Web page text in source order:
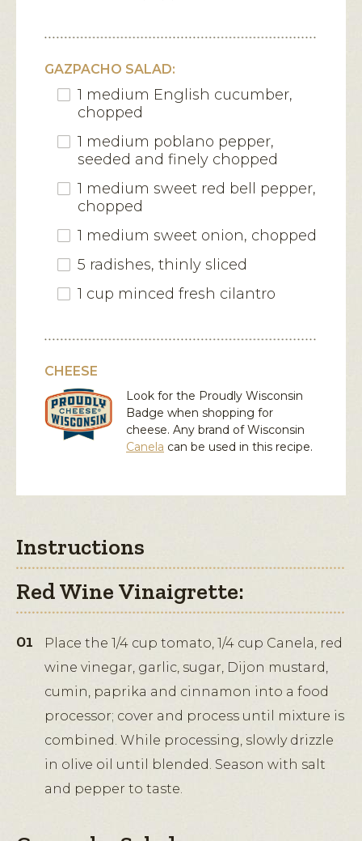
GAZPACHO SALAD:
1 medium English cucumber,
chopped
1 medium poblano pepper,
seeded and finely chopped
1 medium sweet red bell pepper,
chopped
1 medium sweet onion, chopped
5 radishes, thinly sliced
1 cup minced fresh cilantro
CHEESE
Look for the Proudly Wisconsin
Badge when shopping for
cheese. Any brand of Wisconsin
Canela can be used in this recipe.
Instructions
Red Wine Vinaigrette:
Place the 1/4 cup tomato, 1/4 cup Canela, red
wine vinegar, garlic, sugar, Dijon mustard,
cumin, paprika and cinnamon into a food
processor; cover and process until mixture is
combined. While processing, slowly drizzle
in olive oil until blended. Season with salt
and pepper to taste.